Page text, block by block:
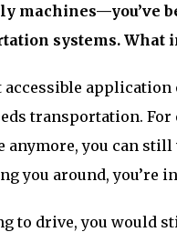
machines—you’ve
systems. What
application
transportation.
anymore, you can
you around, you’re
to drive, you would